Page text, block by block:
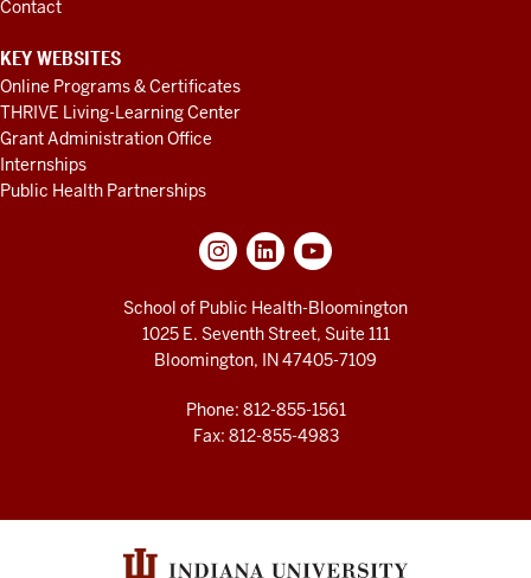
Contact
KEY WEBSITES
Online Programs & Certificates
THRIVE Living-Learning Center
Grant Administration Office
Internships
Public Health Partnerships
School of Public Health-Bloomington
1025 E. Seventh Street, Suite 111
Bloomington, IN 47405-7109
Phone: 812-855-1561
Fax: 812-855-4983